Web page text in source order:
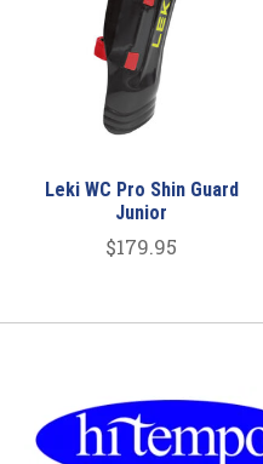
Leki WC Pro Shin Guard
Junior
$179.95